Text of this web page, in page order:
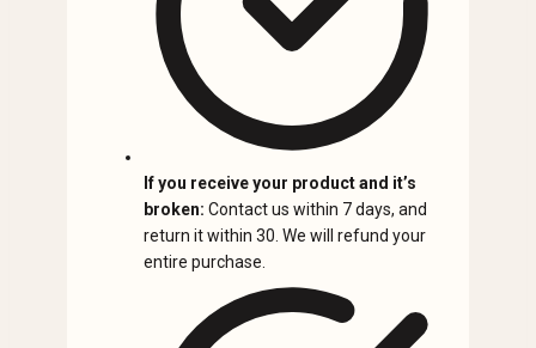
If you receive your product and it’s
broken: Contact us within 7 days, and
return it within 30. We will refund your
entire purchase.